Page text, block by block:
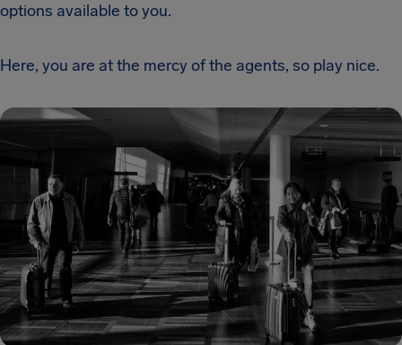
options available to you.
Here, you are at the mercy of the agents, so play nice.